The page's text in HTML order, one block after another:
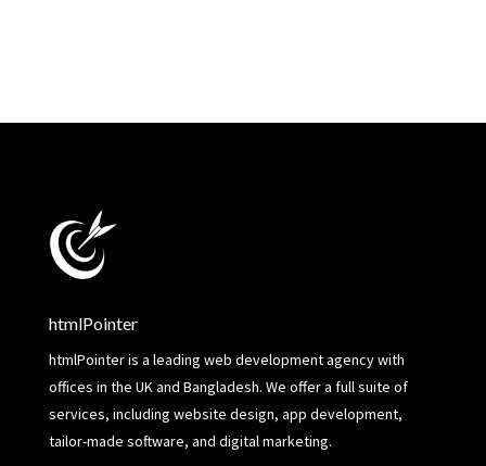
htmlPointer
htmlPointer is a leading web development agency with
offices in the UK and Bangladesh. We offer a full suite of
services, including website design, app development,
tailor-made software, and digital marketing.